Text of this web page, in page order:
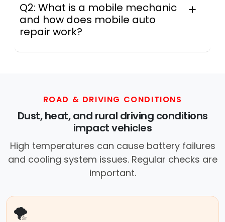
Q2: What is a mobile mechanic
and how does mobile auto
repair work?
services near you, allowing you to get
roadside without towing.
ROAD & DRIVING CONDITIONS
Dust, heat, and rural driving conditions
impact vehicles
High temperatures can cause battery failures
and cooling system issues. Regular checks are
important.
🌪️